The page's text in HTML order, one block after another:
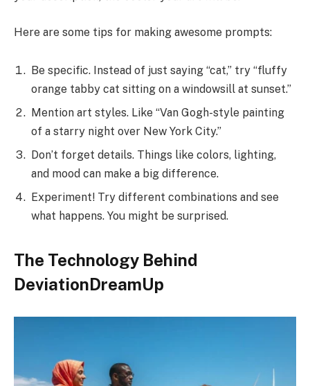
Here are some tips for making awesome prompts:
Be specific. Instead of just saying “cat,” try “fluffy
orange tabby cat sitting on a windowsill at sunset.”
Mention art styles. Like “Van Gogh-style painting
of a starry night over New York City.”
Don’t forget details. Things like colors, lighting,
and mood can make a big difference.
Experiment! Try different combinations and see
what happens. You might be surprised.
The Technology Behind
DeviationDreamUp